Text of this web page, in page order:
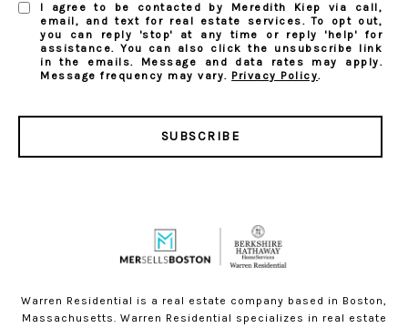
I agree to be contacted by Meredith Kiep via call,
email, and text for real estate services. To opt out,
you can reply 'stop' at any time or reply 'help' for
assistance. You can also click the unsubscribe link
in the emails. Message and data rates may apply.
Message frequency may vary. Privacy Policy.
SUBSCRIBE
Warren Residential is a real estate company based in Boston,
Massachusetts. Warren Residential specializes in real estate